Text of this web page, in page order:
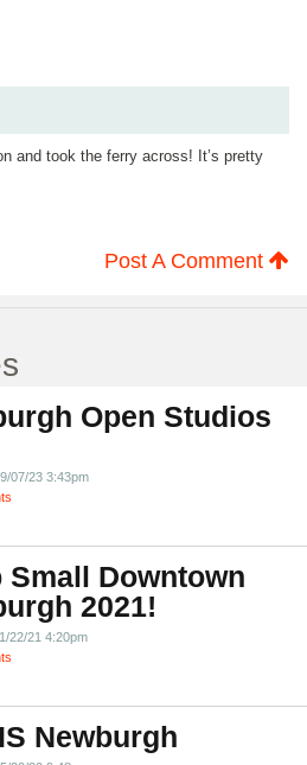
and took the ferry across! It’s pretty
Post A Comment
Open Studios
07/23 3:43pm
Small Downtown
2021!
22/21 4:20pm
Newburgh